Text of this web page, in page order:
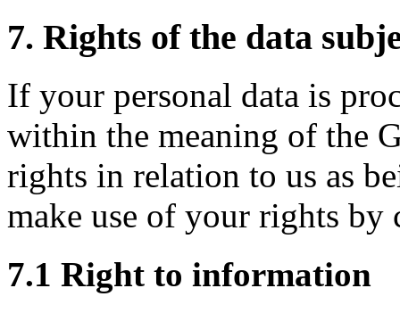
7. Rights of the data
If your personal data is
within the meaning of the
rights in relation to us as
make use of your rights by
7.1 Right to information